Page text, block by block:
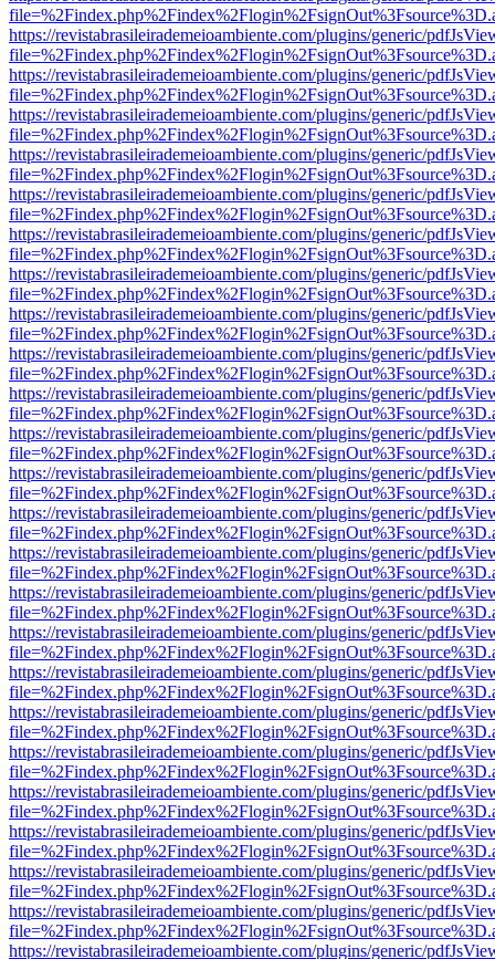
https://revistabrasileirademeioambiente.com/plugins/generic/
https://revistabrasileirademeioambiente.com/plugins/generic/
https://revistabrasileirademeioambiente.com/plugins/generic/
https://revistabrasileirademeioambiente.com/plugins/generic/
https://revistabrasileirademeioambiente.com/plugins/generic/
https://revistabrasileirademeioambiente.com/plugins/generic/
https://revistabrasileirademeioambiente.com/plugins/generic/
https://revistabrasileirademeioambiente.com/plugins/generic/
https://revistabrasileirademeioambiente.com/plugins/generic/
https://revistabrasileirademeioambiente.com/plugins/generic/
https://revistabrasileirademeioambiente.com/plugins/generic/
https://revistabrasileirademeioambiente.com/plugins/generic/
https://revistabrasileirademeioambiente.com/plugins/generic/
https://revistabrasileirademeioambiente.com/plugins/generic/
https://revistabrasileirademeioambiente.com/plugins/generic/
https://revistabrasileirademeioambiente.com/plugins/generic/
https://revistabrasileirademeioambiente.com/plugins/generic/
https://revistabrasileirademeioambiente.com/plugins/generic/
https://revistabrasileirademeioambiente.com/plugins/generic/
https://revistabrasileirademeioambiente.com/plugins/generic/
https://revistabrasileirademeioambiente.com/plugins/generic/
https://revistabrasileirademeioambiente.com/plugins/generic/
https://revistabrasileirademeioambiente.com/plugins/generic/
https://revistabrasileirademeioambiente.com/plugins/generic/